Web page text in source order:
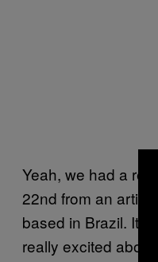
Yeah, we had a
22nd from an artist
based in Brazil. It’s
really excited about